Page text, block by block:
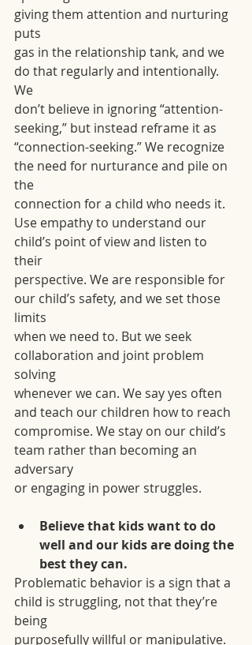
giving them attention and nurturing
puts
gas in the relationship tank, and we
do that regularly and intentionally.
We
don’t believe in ignoring “attention-
seeking,” but instead reframe it as
“connection-seeking.” We recognize
the need for nurturance and pile on
the
connection for a child who needs it.
Use empathy to understand our
child’s point of view and listen to
their
perspective. We are responsible for
our child’s safety, and we set those
limits
when we need to. But we seek
collaboration and joint problem
solving
whenever we can. We say yes often
and teach our children how to reach
compromise. We stay on our child’s
team rather than becoming an
adversary
or engaging in power struggles.
Believe that kids want to do
well and our kids are doing the
best they can.
Problematic behavior is a sign that a
child is struggling, not that they’re
being
purposefully willful or manipulative.